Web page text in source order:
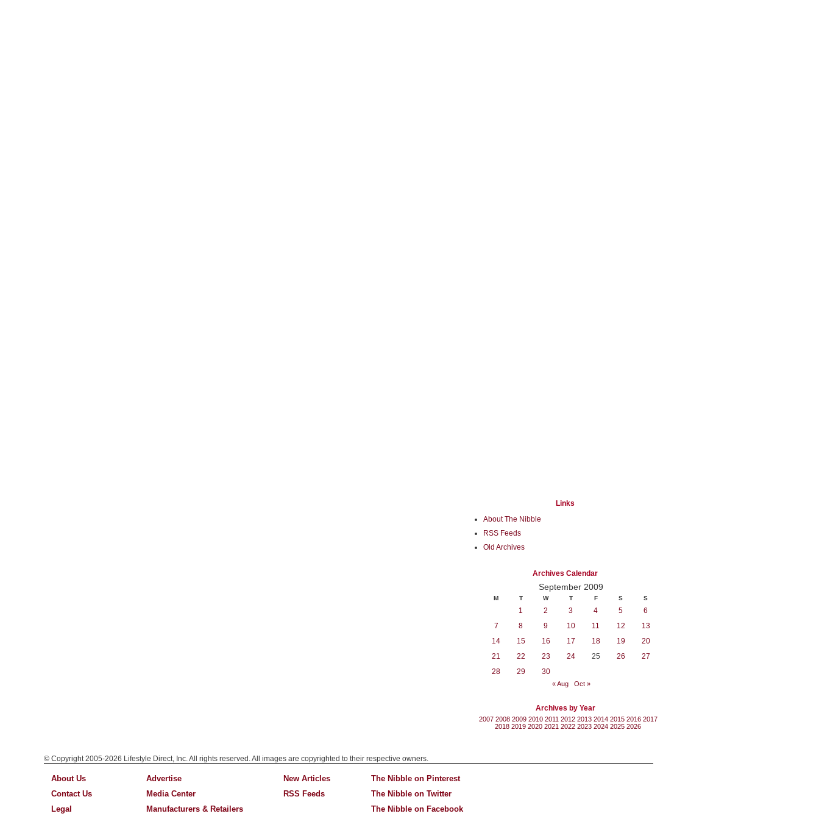
Links
About The Nibble
RSS Feeds
Old Archives
Archives Calendar
September 2009
M T W T F S S
1 2 3 4 5
6
7
8 9 10 11 12
13
14
15 16 17 18 19
20
21
22 23 24 25 26
27
28
29 30
« Aug Oct »
Archives by Year
2007 2008 2009 2010 2011 2012 2013 2014 2015 2016 2017
2018 2019 2020 2021 2022 2023 2024 2025 2026
© Copyright 2005-2026 Lifestyle Direct, Inc. All rights reserved. All images are copyrighted to their respective owners.
About Us
Contact Us
Legal
Advertise
Media Center
Manufacturers & Retailers
New Articles
RSS Feeds
The Nibble on Pinterest
The Nibble on Twitter
The Nibble on Facebook